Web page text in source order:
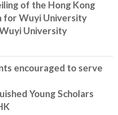
of the Hong Kong
for Wuyi University
University
encouraged to serve
Young Scholars